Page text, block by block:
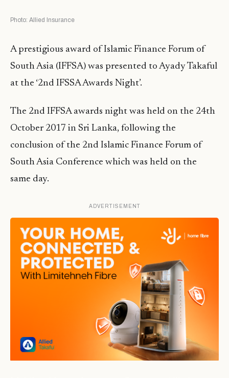
Photo: Allied Insurance
A prestigious award of Islamic Finance Forum of
South Asia (IFFSA) was presented to Ayady Takaful
at the ‘2nd IFSSA Awards Night’.
The 2nd IFFSA awards night was held on the 24th
October 2017 in Sri Lanka, following the
conclusion of the 2nd Islamic Finance Forum of
South Asia Conference which was held on the
same day.
ADVERTISEMENT